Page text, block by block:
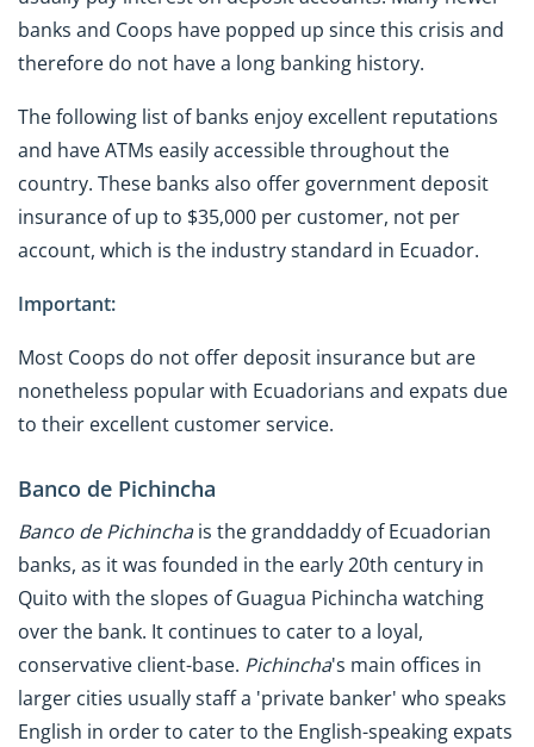
banks and Coops have popped up since this crisis and
therefore do not have a long banking history.
The following list of banks enjoy excellent reputations
and have ATMs easily accessible throughout the
country. These banks also offer government deposit
insurance of up to $35,000 per customer, not per
account, which is the industry standard in Ecuador.
Important:
Most Coops do not offer deposit insurance but are
nonetheless popular with Ecuadorians and expats due
to their excellent customer service.
Banco de Pichincha
Banco de Pichinchais the granddaddy of Ecuadorian
banks, as it was founded in the early 20th century in
Quito with the slopes of Guagua Pichincha watching
over the bank. It continues to cater to a loyal,
conservative client-base. Pichincha's main offices in
larger cities usually staff a 'private banker' who speaks
English in order to cater to the English-speaking expats